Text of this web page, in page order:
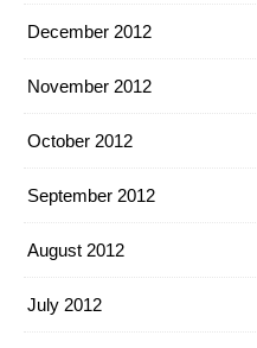
December 2012
November 2012
October 2012
September 2012
August 2012
July 2012